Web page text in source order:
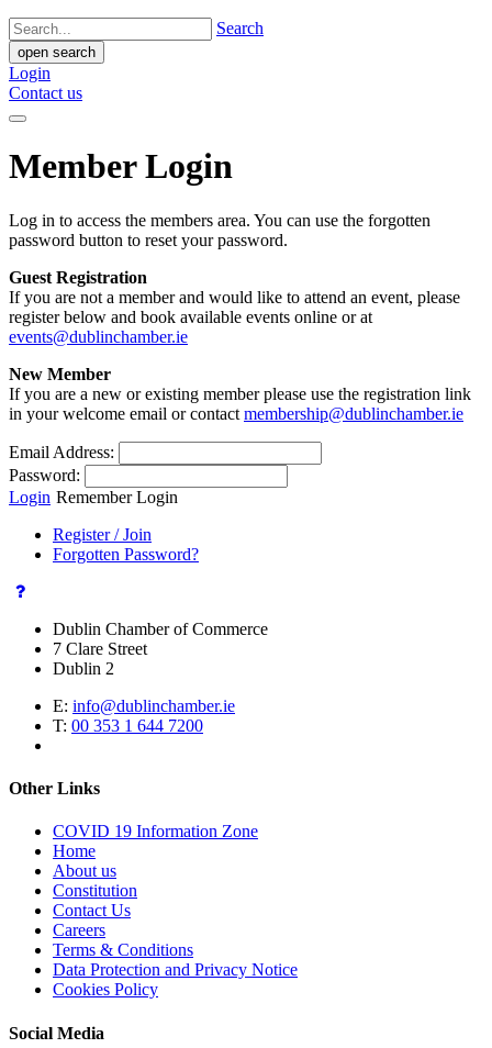
Search
open search
Login
Contact us
Member Login
Log in to access the members area. You can use the forgotten
password button to reset your password.
Guest Registration
If you are not a member and would like to attend an event, please
register below and book available events online or at
events@dublinchamber.ie
New Member
If you are a new or existing member please use the registration link
in your welcome email or contact membership@dublinchamber.ie
Email Address:
Password:
Login Remember Login
Register / Join
Forgotten Password?
Dublin Chamber of Commerce
7 Clare Street
Dublin 2
E: info@dublinchamber.ie
T: 00 353 1 644 7200
Other Links
COVID 19 Information Zone
Home
About us
Constitution
Contact Us
Careers
Terms & Conditions
Data Protection and Privacy Notice
Cookies Policy
Social Media